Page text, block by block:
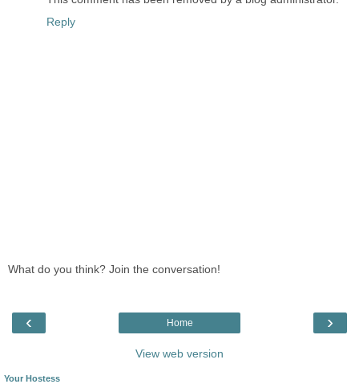
Reply
What do you think? Join the conversation!
‹ ›
Home
View web version
Your Hostess